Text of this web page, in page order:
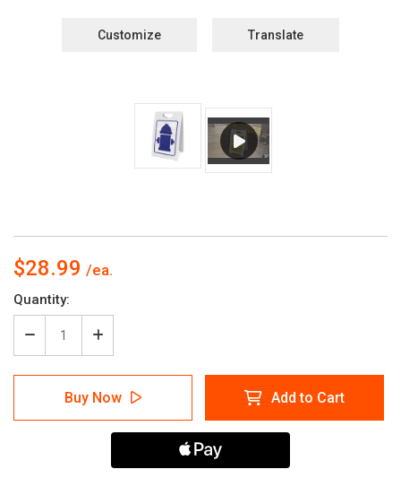
Customize Translate
$28.99
Current
Stock:
Quantity:
Decrease
Quantity
of
Hydrant
Symbol
Increase
Quantity
of
Fire
Hydrant
Symbol
Portrait
A-
Buy Now Add to Cart